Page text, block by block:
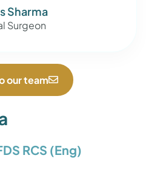
RCS (Eng)
Sharma
Surgeon
our team